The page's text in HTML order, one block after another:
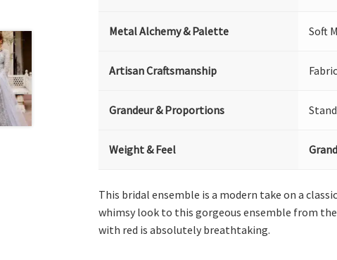
Metal Alchemy & Palette Soft
Artisan Craftsmanship
Grandeur & Proportions
Weight & Feel
This bridal ensemble is a modern take on a
whimsy look to this gorgeous ensemble from
with red is absolutely breathtaking.